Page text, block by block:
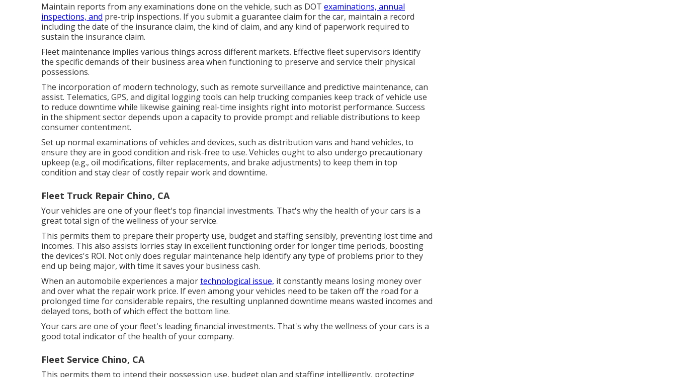
Maintain reports from any examinations done on the vehicle, such as DOT examinations, annual
inspections, and pre-trip inspections. If you submit a guarantee claim for the car, maintain a record
including the date of the insurance claim, the kind of claim, and any kind of paperwork required to
sustain the insurance claim.
Fleet maintenance implies various things across different markets. Effective fleet supervisors identify
the specific demands of their business area when functioning to preserve and service their physical
possessions.
The incorporation of modern technology, such as remote surveillance and predictive maintenance, can
assist. Telematics, GPS, and digital logging tools can help trucking companies keep track of vehicle use
to reduce downtime while likewise gaining real-time insights right into motorist performance. Success
in the shipment sectordepends upon a capacity to provide prompt and reliable distributions to keep
consumer contentment.
Set up normal examinations of vehicles and devices, such as distribution vans and hand vehicles, to
ensure they are in good condition and risk-free to use. Vehicles ought to also undergo precautionary
upkeep (e.g., oil modifications, filter replacements, and brake adjustments) to keep them in top
condition and stay clear of costly repair work and downtime.
Fleet Truck Repair Chino, CA
Your vehicles are one of your fleet's top financial investments. That's why the health of your cars is a
great total sign of the wellness of your service.
This permits them to prepare their property use, budget and staffing sensibly, preventing lost time and
incomes. This also assists lorries stay in excellent functioning order for longer time periods, boosting
the devices's ROI. Not only does regular maintenance help identify any type of problems prior to they
end up being major, with time it saves your business cash.
When an automobile experiences a majortechnological issue, it constantly means losing money over
and over what the repair work price. If even among your vehicles need to be taken off the road for a
prolonged time for considerable repairs, the resulting unplanned downtime means wasted incomes and
delayed tons, both of which effect the bottom line.
Your cars are one of your fleet's leading financial investments. That's why the wellness of your cars is a
good total indicator of the health of your company.
Fleet Service Chino, CA
This permits them to intend their possession use, budget plan and staffing intelligently, protecting